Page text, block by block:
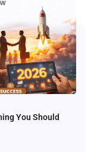
You Should